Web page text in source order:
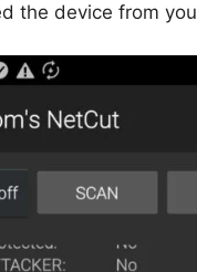
the device from